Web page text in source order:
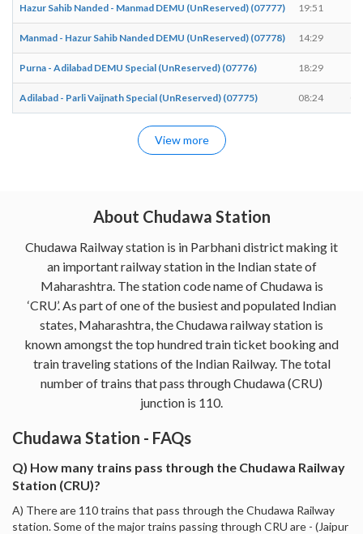
Hazur Sahib Nanded - Manmad DEMU (UnReserved) (07777) 19:51
Manmad - Hazur Sahib Nanded DEMU (UnReserved) (07778) 14:29
Purna - Adilabad DEMU Special (UnReserved) (07776) 18:29
Adilabad - Parli Vaijnath Special (UnReserved) (07775) 08:24
View more
About Chudawa Station
Chudawa Railway station is in Parbhani district making it
an important railway station in the Indian state of
Maharashtra. The station code name of Chudawa is
‘CRU’. As part of one of the busiest and populated Indian
states, Maharashtra, the Chudawa railway station is
known amongst the top hundred train ticket booking and
train traveling stations of the Indian Railway. The total
number of trains that pass through Chudawa (CRU)
junction is 110.
Chudawa Station - FAQs
Q) How many trains pass through the Chudawa Railway
Station (CRU)?
A) There are 110 trains that pass through the Chudawa Railway
station. Some of the major trains passing through CRU are - (Jaipur